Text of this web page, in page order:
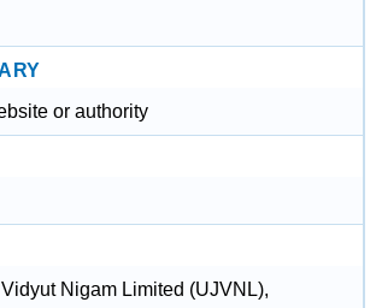
or authority
Nigam Limited (UJVNL),